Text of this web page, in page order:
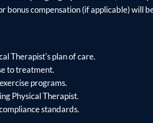
bonus compensation (if applicable) will
Therapist's plan of care.
to treatment.
programs.
Physical Therapist.
standards.